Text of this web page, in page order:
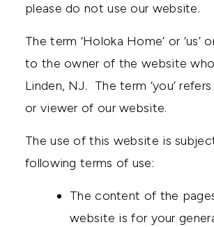
please do not use our website.
The term ‘Holoka Home’ or ‘us’
to the owner of the website
Linden, NJ. The term ‘you’
or viewer of our website.
The use of this website is
following terms of use:
The content of the
website is for your